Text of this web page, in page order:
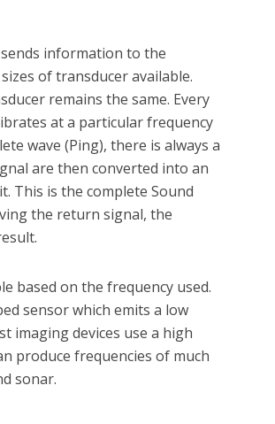
information to the
of transducer available.
remains the same. Every
at a particular frequency
wave (Ping), there is always a
are then converted into an
This is the complete Sound
the return signal, the
based on the frequency used.
sensor which emits a low
imaging devices use a high
produce frequencies of much
sonar.